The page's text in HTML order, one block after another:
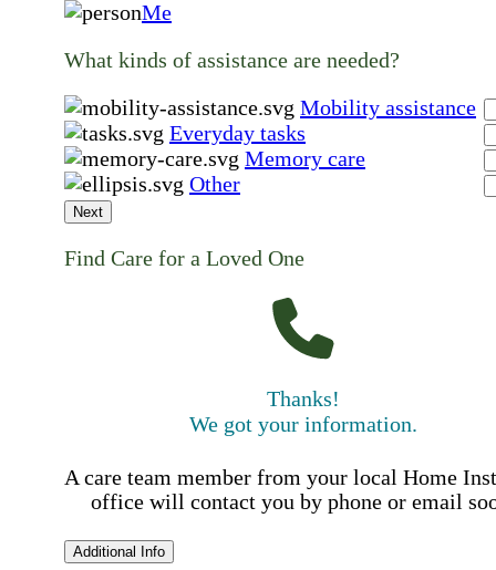
Me
What kinds of assistance are needed?
Mobility assistance
Everyday tasks
Memory care
Other
Next
Find Care for a Loved One
Thanks!
We got your information.
A care team member from your local Home
office will contact you by phone or email
Additional Info